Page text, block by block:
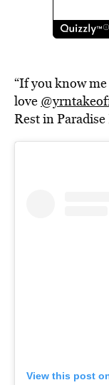
“If you know
love
Rest in
View this post